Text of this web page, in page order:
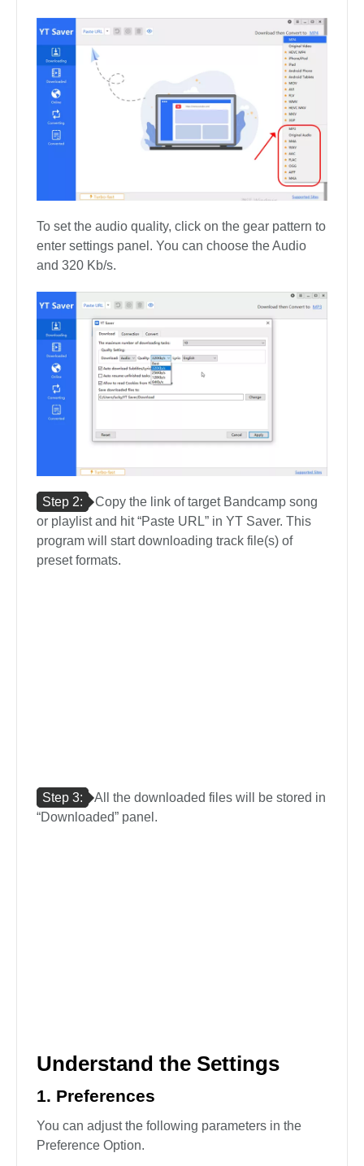
To set the audio quality, click on the gear pattern to
enter settings panel. You can choose the Audio
and 320 Kb/s.
Step 2:
Copy the link of target Bandcamp song
or playlist and hit “Paste URL” in YT Saver. This
program will start downloading track file(s) of
preset formats.
Step 3:
All the downloaded files will be stored in
“Downloaded” panel.
Understand the Settings
1. Preferences
You can adjust the following parameters in the
Preference Option.